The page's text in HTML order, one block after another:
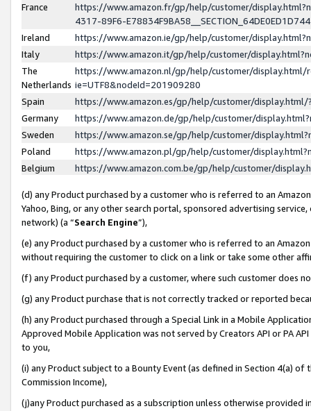
France
https://www.amazon.fr/gp/help/customer/
4317-89F6-
Ireland
https://www.amazon.ie/gp/help/customer/
Italy
https://www.amazon.it/gp/help/customer/
The
Netherlands
https://www.amazon.nl/gp/help/customer/display.html/
ie=UTF8&nodeId=201909280
Spain
https://www.amazon.es/gp/help/customer/
Germany
https://www.amazon.de/gp/help/customer/
Sweden
https://www.amazon.se/gp/help/customer/
Poland
https://www.amazon.pl/gp/help/customer/
Belgium
https://www.amazon.com.be/gp/help/customer/
(d) any Product purchased by a customer who is referred to an
Yahoo, Bing, or any other search portal, sponsored advertising
network) (a “Search Engine”),
(e) any Product purchased by a customer who is referred to an
without requiring the customer to click on a link or take some other
(f) any Product purchased by a customer, where such customer does
(g) any Product purchase that is not correctly tracked or reported
(h) any Product purchased through a Special Link in a Mobile
Approved Mobile Application was not served by Creators API or PA
to you,
(i) any Product subject to a Bounty Event (as defined in Section 4(a)
Commission Income),
(j)any Product purchased as a subscription unless otherwise provided